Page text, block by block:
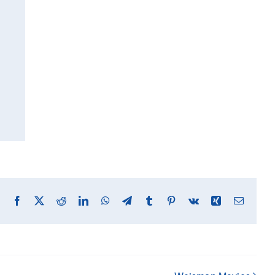
Facebook RedditLinkedInWhatsApp
TelegramTumblr Pinterest
Vk Xing Email